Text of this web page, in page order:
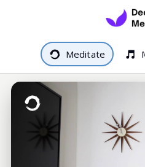
Meditate